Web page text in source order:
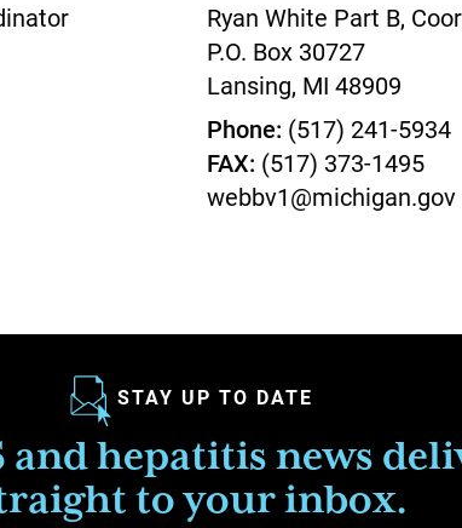
Ryan White Part B,
P.O. Box 30727
Lansing, MI 48909
Phone (517) 241-5934
FAX (517) 373-1495
webbv1@michigan.gov
STAY UP TO DATE
and hepatitis news
to your inbox.